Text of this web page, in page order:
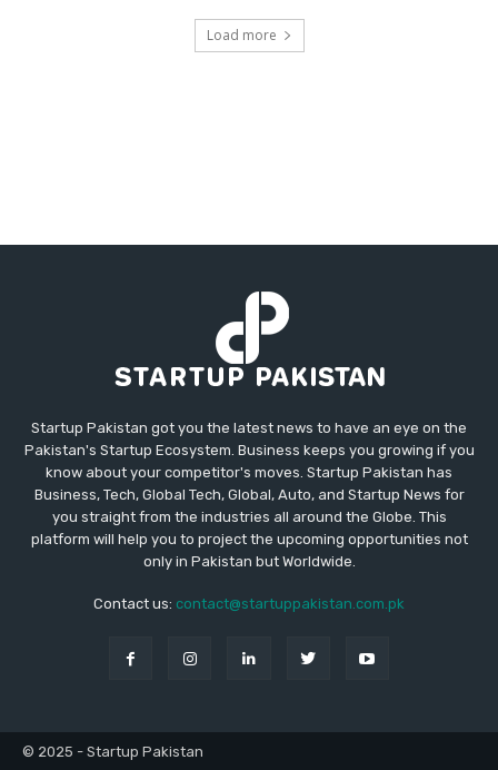
Load more
Startup Pakistan got you the latest news to have an eye on the
Pakistan's Startup Ecosystem. Business keeps you growing if you
know about your competitor's moves. Startup Pakistan has
Business, Tech, Global Tech, Global, Auto, and Startup News for
you straight from the industries all around the Globe. This
platform will help you to project the upcoming opportunities not
only in Pakistan but Worldwide.
Contact us: contact@startuppakistan.com.pk
© 2025 - Startup Pakistan